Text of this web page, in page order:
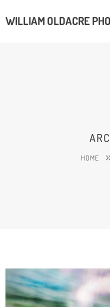
WILLIAM OLDACRE
HOME